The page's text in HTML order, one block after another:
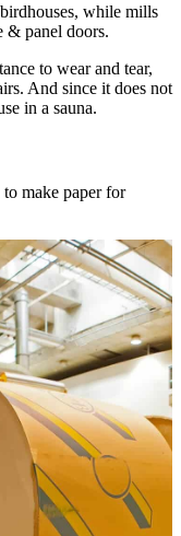
while mills
& panel doors.
to wear and tear,
And since it does not
in a sauna.
make paper for